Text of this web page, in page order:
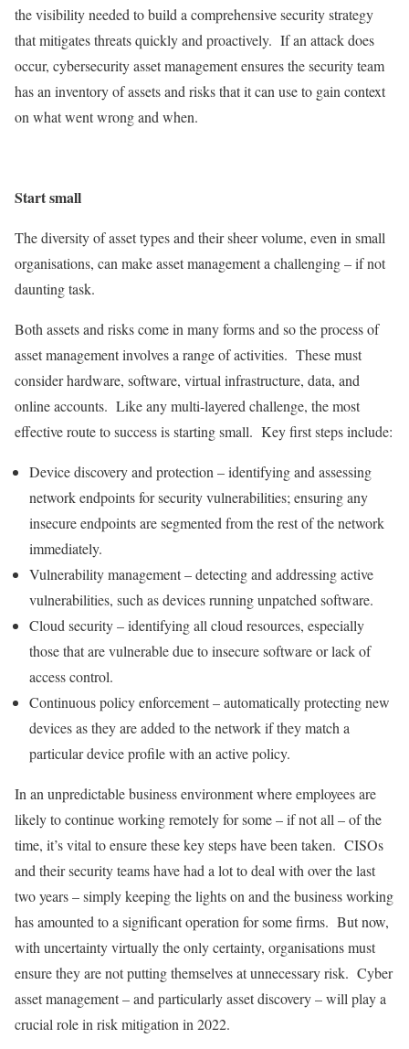
the visibility needed to build a comprehensive security strategy
that mitigates threats quickly and proactively. If an attack does
occur, cybersecurity asset management ensures the security team
has an inventory of assets and risks that it can use to gain context
on what went wrong and when.
Start small
The diversity of asset types and their sheer volume, even in small
organisations, can make asset management a challenging – if not
daunting task.
Both assets and risks come in many forms and so the process of
asset management involves a range of activities. These must
consider hardware, software, virtual infrastructure, data, and
online accounts. Like any multi-layered challenge, the most
effective route to success is starting small. Key first steps include:
Device discovery and protection – identifying and assessing
network endpoints for security vulnerabilities; ensuring any
insecure endpoints are segmented from the rest of the network
immediately.
Vulnerability management – detecting and addressing active
vulnerabilities, such as devices running unpatched software.
Cloud security – identifying all cloud resources, especially
those that are vulnerable due to insecure software or lack of
access control.
Continuous policy enforcement – automatically protecting new
devices as they are added to the network if they match a
particular device profile with an active policy.
In an unpredictable business environment where employees are
likely to continue working remotely for some – if not all – of the
time, it’s vital to ensure these key steps have been taken. CISOs
and their security teams have had a lot to deal with over the last
two years – simply keeping the lights on and the business working
has amounted to a significant operation for some firms. But now,
with uncertainty virtually the only certainty, organisations must
ensure they are not putting themselves at unnecessary risk. Cyber
asset management – and particularly asset discovery – will play a
crucial role in risk mitigation in 2022.